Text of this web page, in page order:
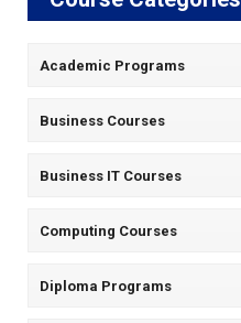
Academic Programs
Business Courses
Business IT Courses
Computing Courses
Diploma Programs